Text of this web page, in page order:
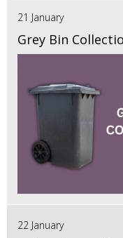
21 January
Grey Bin
22 January